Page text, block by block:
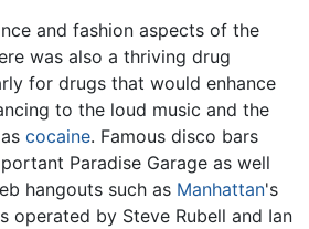
and fashion aspects of the
was also a thriving drug
for drugs that would enhance
to the loud music and the
cocaine. Famous disco bars
Paradise Garage as well
hangouts such as Manhattan's
operated by Steve Rubell and Ian